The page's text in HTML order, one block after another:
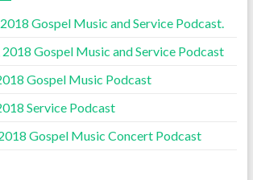
Gospel Music and Service Podcast.
Gospel Music and Service Podcast
Gospel Music Podcast
Service Podcast
Gospel Music Concert Podcast